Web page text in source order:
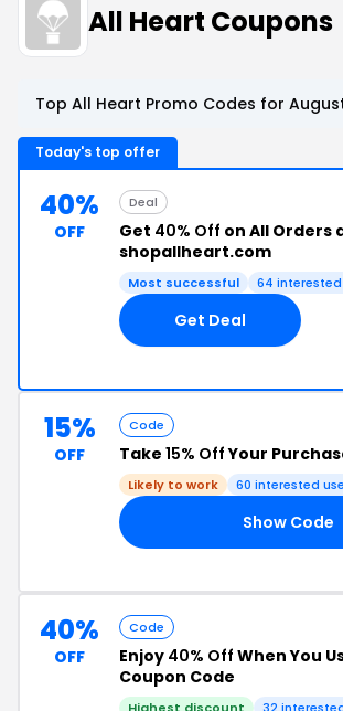
All Heart Coupons
Top All Heart Promo Codes for
Today's top offer
40%
OFF
Deal
Get 40% Off on All Orders
shopallheart.com
Most successful 64 interested
Get Deal
15%
OFF
Code
Take 15% OffYour
Likely to work 60 interested
Show Code
40%
OFF
Code
Enjoy 40% Off When You
Coupon Code